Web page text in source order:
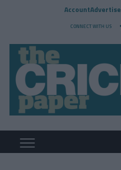
AccountAdvertise
CONNECT WITH US